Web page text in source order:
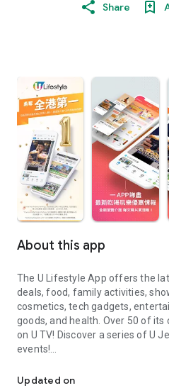
Share
About this app
The U Lifestyle App offers the
deals, food, family activities,
cosmetics, tech gadgets,
goods, and health. Over 50 of
on U TV! Discover a series of U
events!
【Hong Kong Residents' Hub】
Updated on